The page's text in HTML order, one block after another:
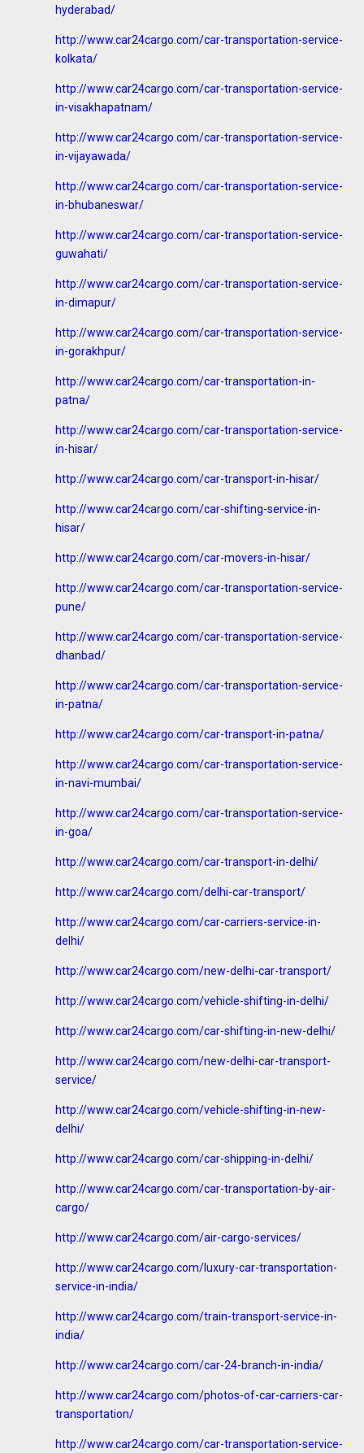
hyderabad/
http://www.car24cargo.com/car-transportation-service-
kolkata/
http://www.car24cargo.com/car-transportation-service-
in-visakhapatnam/
http://www.car24cargo.com/car-transportation-service-
in-vijayawada/
http://www.car24cargo.com/car-transportation-service-
in-bhubaneswar/
http://www.car24cargo.com/car-transportation-service-
guwahati/
http://www.car24cargo.com/car-transportation-service-
in-dimapur/
http://www.car24cargo.com/car-transportation-service-
in-gorakhpur/
http://www.car24cargo.com/car-transportation-in-
patna/
http://www.car24cargo.com/car-transportation-service-
in-hisar/
http://www.car24cargo.com/car-transport-in-hisar/
http://www.car24cargo.com/car-shifting-service-in-
hisar/
http://www.car24cargo.com/car-movers-in-hisar/
http://www.car24cargo.com/car-transportation-service-
pune/
http://www.car24cargo.com/car-transportation-service-
dhanbad/
http://www.car24cargo.com/car-transportation-service-
in-patna/
http://www.car24cargo.com/car-transport-in-patna/
http://www.car24cargo.com/car-transportation-service-
in-navi-mumbai/
http://www.car24cargo.com/car-transportation-service-
in-goa/
http://www.car24cargo.com/car-transport-in-delhi/
http://www.car24cargo.com/delhi-car-transport/
http://www.car24cargo.com/car-carriers-service-in-
delhi/
http://www.car24cargo.com/new-delhi-car-transport/
http://www.car24cargo.com/vehicle-shifting-in-delhi/
http://www.car24cargo.com/car-shifting-in-new-delhi/
http://www.car24cargo.com/new-delhi-car-transport-
service/
http://www.car24cargo.com/vehicle-shifting-in-new-
delhi/
http://www.car24cargo.com/car-shipping-in-delhi/
http://www.car24cargo.com/car-transportation-by-air-
cargo/
http://www.car24cargo.com/air-cargo-services/
http://www.car24cargo.com/luxury-car-transportation-
service-in-india/
http://www.car24cargo.com/train-transport-service-in-
india/
http://www.car24cargo.com/car-24-branch-in-india/
http://www.car24cargo.com/photos-of-car-carriers-car-
transportation/
http://www.car24cargo.com/car-transportation-service-